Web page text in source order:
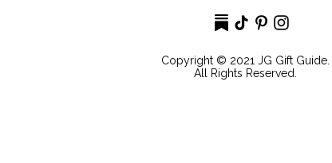
Copyright © 2021 JG Gift Guide.
All Rights Reserved.